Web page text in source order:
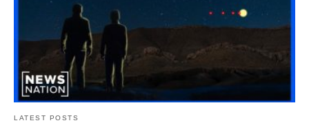
LATEST POSTS